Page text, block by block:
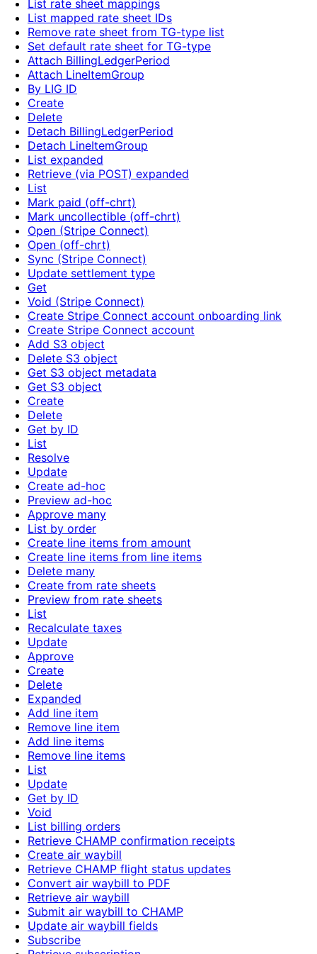
List rate sheet mappings
List mapped rate sheet IDs
Remove rate sheet from TG-type list
Set default rate sheet for TG-type
Attach BillingLedgerPeriod
Attach LineItemGroup
By LIG ID
Create
Delete
Detach BillingLedgerPeriod
Detach LineItemGroup
List expanded
Retrieve (via POST) expanded
List
Mark paid (off-chrt)
Mark uncollectible (off-chrt)
Open (Stripe Connect)
Open (off-chrt)
Sync (Stripe Connect)
Update settlement type
Get
Void (Stripe Connect)
Create Stripe Connect account onboarding link
Create Stripe Connect account
Add S3 object
Delete S3 object
Get S3 object metadata
Get S3 object
Create
Delete
Get by ID
List
Resolve
Update
Create ad-hoc
Preview ad-hoc
Approve many
List by order
Create line items from amount
Create line items from line items
Delete many
Create from rate sheets
Preview from rate sheets
List
Recalculate taxes
Update
Approve
Create
Delete
Expanded
Add line item
Remove line item
Add line items
Remove line items
List
Update
Get by ID
Void
List billing orders
Retrieve CHAMP confirmation receipts
Create air waybill
Retrieve CHAMP flight status updates
Convert air waybill to PDF
Retrieve air waybill
Submit air waybill to CHAMP
Update air waybill fields
Subscribe